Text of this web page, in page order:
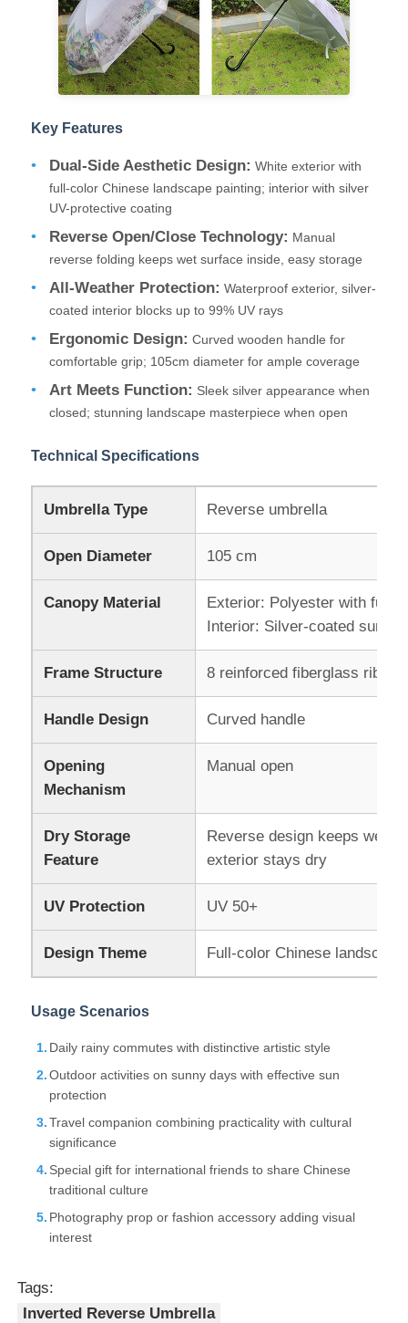
Factory Tour
Contact Us
Cases
Request A Quote
Golf Umbrellas
Walking Umbrellas
Compact Umbrellas
Reverse Umbrellas
UV Resistant Umbrellas
Beach Umbrellas
Key Features
Dual-Side Aesthetic Design: White exterior with
full-color Chinese landscape painting; interior with silver
UV-protective coating
Reverse Open/Close Technology: Manual
reverse folding keeps wet surface inside, easy storage
All-Weather Protection: Waterproof exterior, silver-
coated interior blocks up to 99% UV rays
Ergonomic Design: Curved wooden handle for
comfortable grip; 105cm diameter for ample coverage
Art Meets Function: Sleek silver appearance when
closed; stunning landscape masterpiece when open
Technical Specifications
Umbrella Type Reverse umbrella
Open Diameter 105 cm
Canopy Material
Exterior: Polyester with full-
Interior: Silver-coated sun-
Frame Structure 8 reinforced fiberglass ribs
Handle Design Curved handle
Opening
Mechanism
Manual open
Dry Storage
Feature
Reverse design keeps wet
exterior stays dry
UV Protection UV 50+
Design Theme Full-color Chinese
Usage Scenarios
Daily rainy commutes with distinctive artistic style
Outdoor activities on sunny days with effective sun
protection
Travel companion combining practicality with cultural
significance
Special gift for international friends to share Chinese
traditional culture
Photography prop or fashion accessory adding visual
interest
Tags:
Inverted Reverse Umbrella